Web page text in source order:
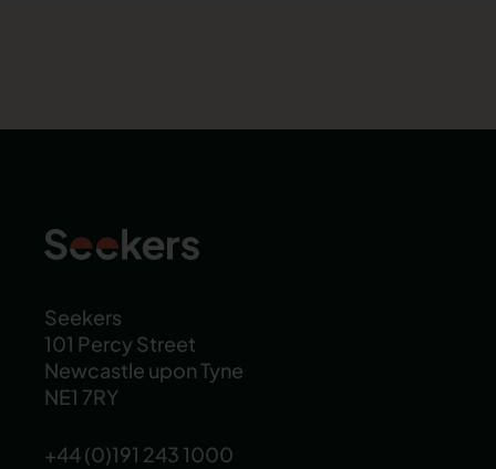
Seekers
101 Percy Street
Newcastle upon Tyne
NE1 7RY
+44 (0)191 243 1000